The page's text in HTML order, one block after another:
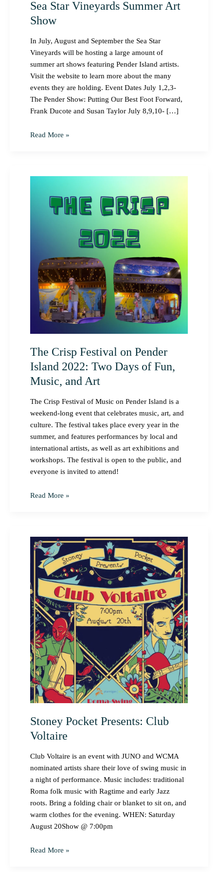
Sea Star Vineyards Summer Art
Show
In July, August and September the Sea Star
Vineyards will be hosting a large amount of
summer art shows featuring Pender Island artists.
Visit the website to learn more about the many
events they are holding. Event Dates July 1,2,3-
The Pender Show: Putting Our Best Foot Forward,
Frank Ducote and Susan Taylor July 8,9,10- […]
Read More »
The Crisp Festival on Pender
Island 2022: Two Days of Fun,
Music, and Art
The Crisp Festival of Music on Pender Island is a
weekend-long event that celebrates music, art, and
culture. The festival takes place every year in the
summer, and features performances by local and
international artists, as well as art exhibitions and
workshops. The festival is open to the public, and
everyone is invited to attend!
Festival
Two
Days
Fun,
Music,
Art
Read More »
Stoney Pocket Presents: Club
Voltaire
Club Voltaire is an event with JUNO and WCMA
nominated artists share their love of swing music in
a night of performance. Music includes: traditional
Roma folk music with Ragtime and early Jazz
roots. Bring a folding chair or blanket to sit on, and
warm clothes for the evening. WHEN: Saturday
August 20Show @ 7:00pm
Stoney
Pocket
Presents:
Club
Voltaire
Read More »